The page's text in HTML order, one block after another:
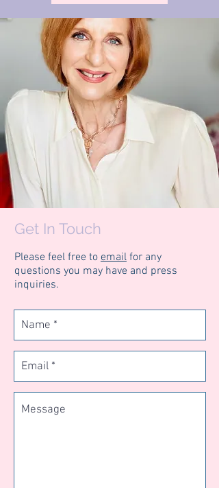
Get In Touch
Please feel free to email for any
questions you may have and press
inquiries.